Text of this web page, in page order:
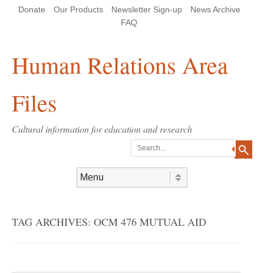
Header Menu
Donate Our Products Newsletter Sign-up
News Archive
FAQ
Human Relations Area
Files
Cultural information for education and research
TAG ARCHIVES: OCM 476 MUTUAL AID